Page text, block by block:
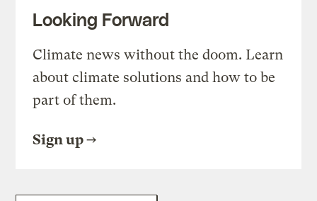
Looking Forward
Climate news without the doom. Learn
about climate solutions and how to be
part of them.
Sign up